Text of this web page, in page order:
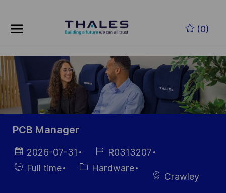
(0)
-
PCB Manager
Posted
Date
2026-07-31
Job
Id
R0313207
HiringFull time CategoryHardware
Crawley